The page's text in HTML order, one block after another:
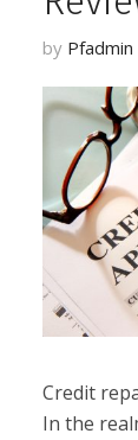
by Pfadmin
Credit
In the